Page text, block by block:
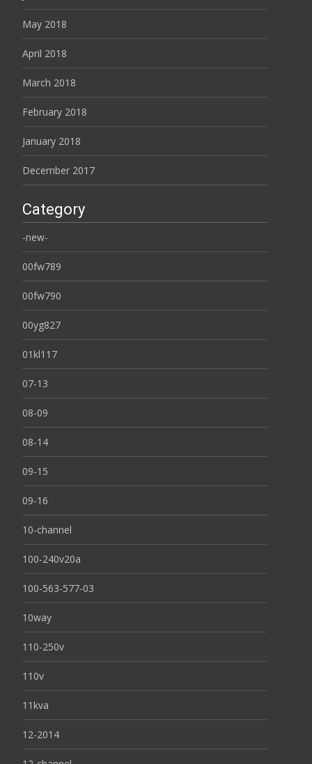
May 2018
April 2018
March 2018
February 2018
January 2018
December 2017
Category
-new-
00fw789
00fw790
00yg827
01kl117
07-13
08-09
08-14
09-15
09-16
10-channel
100-240v20a
100-563-577-03
10way
110-250v
110v
11kva
12-2014